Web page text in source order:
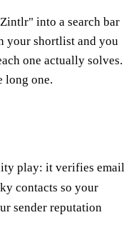
into a search bar
your shortlist and you
one actually solves.
long one.
play: it verifies email
contacts so your
sender reputation